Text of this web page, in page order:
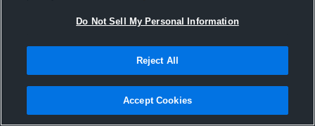
Joined Hudl
28 August 2016
Do Not Sell My Personal Information
Reject All
Accept Cookies